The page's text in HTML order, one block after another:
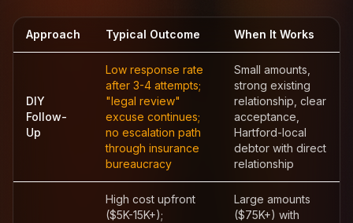
Approach Typical Outcome When It Works
DIY
Follow-
Up
Low response rate
after 3-4 attempts;
"legal review"
excuse continues;
no escalation path
through insurance
bureaucracy
Small amounts,
strong existing
relationship, clear
acceptance,
Hartford-local
debtor with direct
relationship
High cost upfront
($5K-15K+);
Large amounts
($75K+) with